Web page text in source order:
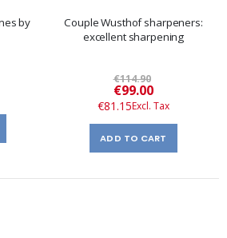
by
Couple Wusthof sharpeners:
excellent sharpening
€114.90
Special
Price
€99.00
€81.15
ADD TO CART